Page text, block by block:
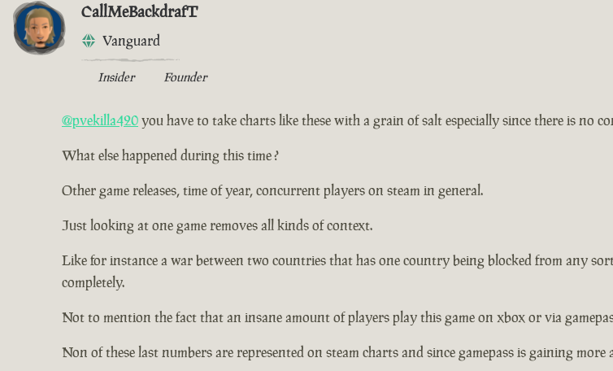
CallMeBackdrafT
Vanguard
Insider Founder
@pvekilla420you have to take charts like these with a grain of salt especially since there is no
What else happened during this time ?
Other game releases, time of year, concurrent players on steam in general.
Just looking at one game removes all kinds of context.
Like for instance a war between two countries that has one country being blocked from any
completely.
Not to mention the fact that an insane amount of players play this game on xbox or via
Non of these last numbers are represented on steam charts and since gamepass is gaining